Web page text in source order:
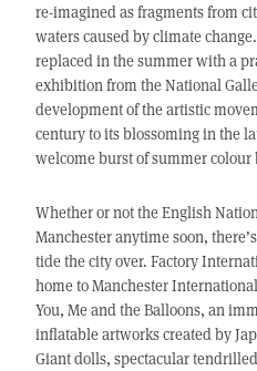
re-imagined as fragments from
waters caused by climate
replaced in the summer with a
exhibition from the National
development of the artistic
century to its blossoming in the
welcome burst of summer colour
Whether or not the English
Manchester anytime soon,
tide the city over. Factory
home to Manchester
You, Me and the Balloons, an
inflatable artworks created by
Giant dolls, spectacular